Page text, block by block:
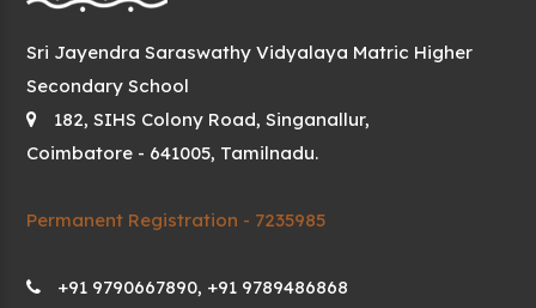
Sri Jayendra Saraswathy Vidyalaya Matric Higher
Secondary School
182, SIHS Colony Road, Singanallur,
Coimbatore - 641005, Tamilnadu.
Permanent Registration - 7235985
+91 9790667890, +91 9789486868